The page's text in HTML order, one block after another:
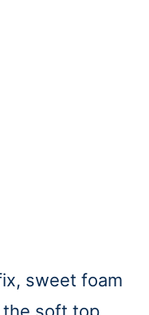
sweet foam